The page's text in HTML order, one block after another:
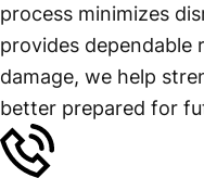
process minimizes
provides dependable
damage, we help
better prepared for